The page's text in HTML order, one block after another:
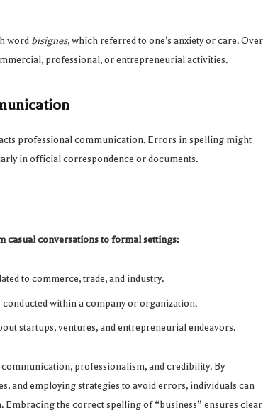
word bisignes, which referred to one’s anxiety or care. Over
professional, or entrepreneurial activities.
professional communication. Errors in spelling might
in official correspondence or documents.
casual conversations to formal settings:
to commerce, trade, and industry.
within a company or organization.
startups, ventures, and entrepreneurial endeavors.
professionalism, and credibility. By
and employing strategies to avoid errors, individuals can
the correct spelling of “business” ensures clear